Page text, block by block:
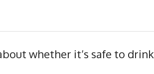
whether it’s safe to drink